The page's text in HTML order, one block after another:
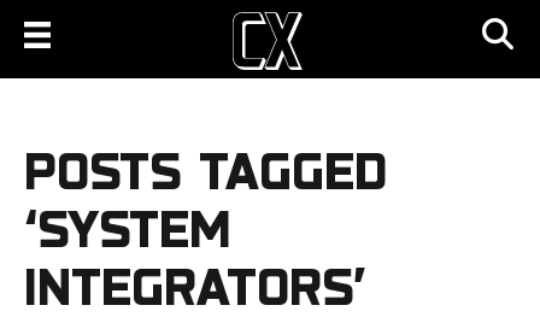
POSTS TAGGED
‘SYSTEM
INTEGRATORS’